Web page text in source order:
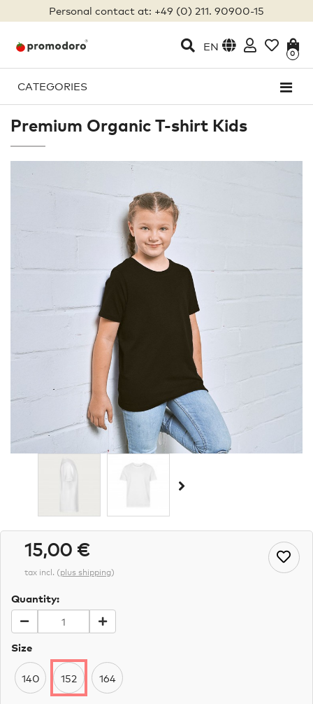
Personal contact at: +49 (0) 211. 90900-15
EN
0
CATEGORIES
Premium Organic T-shirt Kids
15,00 €
tax incl. (plus shipping)
Quantity:
Size
140 152 164